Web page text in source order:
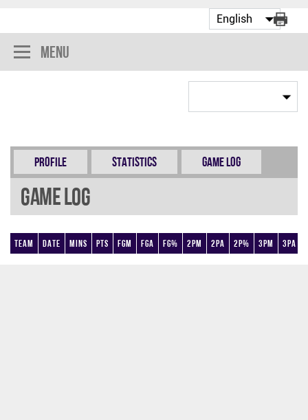
Menu
Profile Statistics Game Log
Game Log
Team Date Mins Pts FGM FGA FG% 2PM 2PA 2P% 3PM 3PA